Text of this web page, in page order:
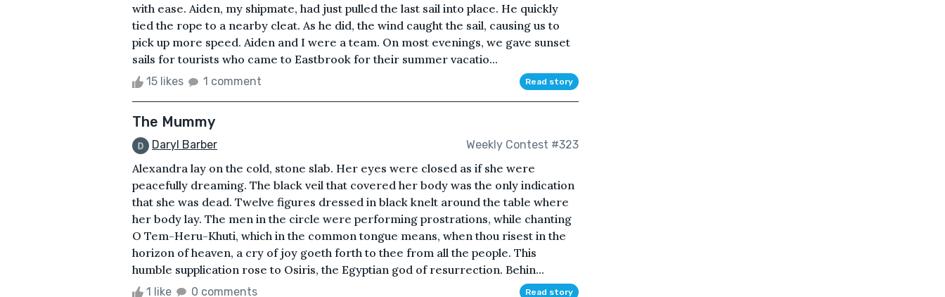
with ease. Aiden, my shipmate, had just pulled the last sail into place. He quickly
tied the rope to a nearby cleat. As he did, the wind caught the sail, causing us to
pick up more speed. Aiden and I were a team. On most evenings, we gave sunset
sails for tourists who came to Eastbrook for their summer vacatio...
15 likes 1 comment Read story
The Mummy
Daryl Barber Weekly Contest #323
Alexandra lay on the cold, stone slab. Her eyes were closed as if she were
peacefully dreaming. The black veil that covered her body was the only indication
that she was dead. Twelve figures dressed in black knelt around the table where
her body lay. The men in the circle were performing prostrations, while chanting
O Tem-Heru-Khuti, which in the common tongue means, when thou risest in the
horizon of heaven, a cry of joy goeth forth to thee from all the people. This
humble supplication rose to Osiris, the Egyptian god of resurrection. Behin...
1 like 0 comments Read story